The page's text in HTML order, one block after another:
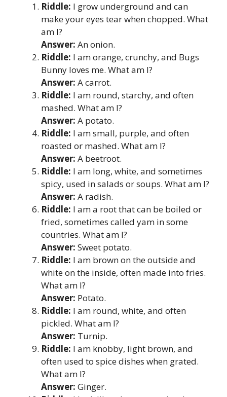
Riddle: I grow underground and can
make your eyes tear when chopped. What
am I?
Answer: An onion.
Riddle: I am orange, crunchy, and Bugs
Bunny loves me. What am I?
Answer: A carrot.
Riddle: I am round, starchy, and often
mashed. What am I?
Answer: A potato.
Riddle: I am small, purple, and often
roasted or mashed. What am I?
Answer: A beetroot.
Riddle: I am long, white, and sometimes
spicy, used in salads or soups. What am I?
Answer: A radish.
Riddle: I am a root that can be boiled or
fried, sometimes called yam in some
countries. What am I?
Answer: Sweet potato.
Riddle: I am brown on the outside and
white on the inside, often made into fries.
What am I?
Answer: Potato.
Riddle: I am round, white, and often
pickled. What am I?
Answer: Turnip.
Riddle: I am knobby, light brown, and
often used to spice dishes when grated.
What am I?
Answer: Ginger.